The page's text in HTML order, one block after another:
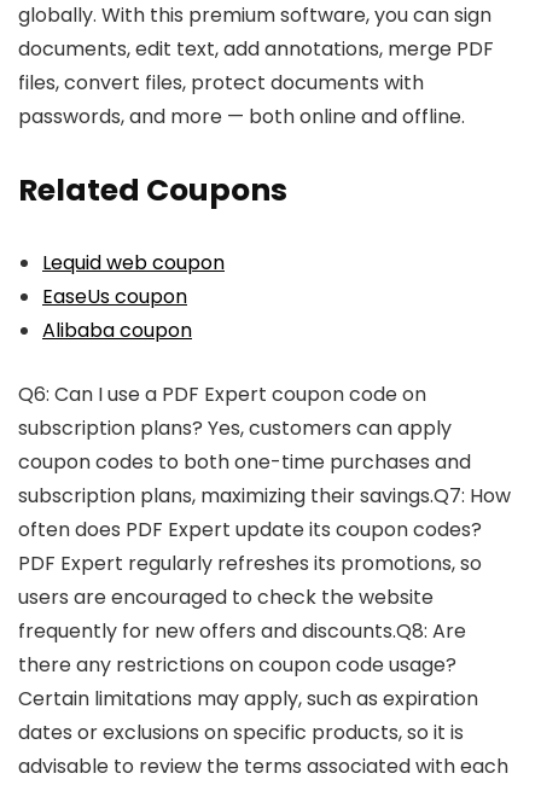
globally. With this premium software, you can sign
documents, edit text, add annotations, merge PDF
files, convert files, protect documents with
passwords, and more — both online and offline.
Related Coupons
Lequid web coupon
EaseUs coupon
Alibaba coupon
Q6: Can I use a PDF Expert coupon code on
subscription plans? Yes, customers can apply
coupon codes to both one-time purchases and
subscription plans, maximizing their savings.Q7: How
often does PDF Expert update its coupon codes?
PDF Expert regularly refreshes its promotions, so
users are encouraged to check the website
frequently for new offers and discounts.Q8: Are
there any restrictions on coupon code usage?
Certain limitations may apply, such as expiration
dates or exclusions on specific products, so it is
advisable to review the terms associated with each